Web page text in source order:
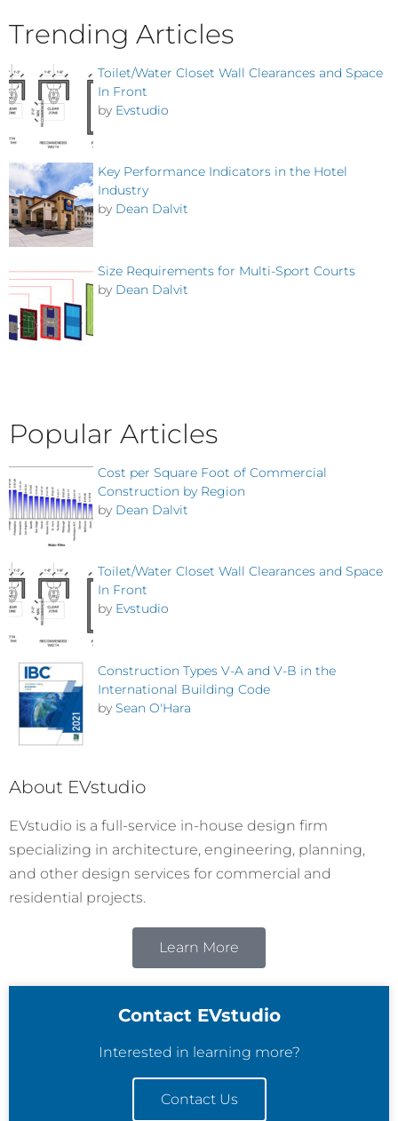
Trending Articles
Toilet/Water Closet Wall Clearances and Space
In Front
by Evstudio
Key Performance Indicators in the Hotel
Industry
by Dean Dalvit
Size Requirements for Multi-Sport Courts
by Dean Dalvit
Popular Articles
Cost per Square Foot of Commercial
Construction by Region
by Dean Dalvit
Toilet/Water Closet Wall Clearances and Space
In Front
by Evstudio
Construction Types V-A and V-B in the
International Building Code
by Sean O'Hara
About EVstudio
EVstudio is a full-service in-house design firm
specializing in architecture, engineering, planning,
and other design services for commercial and
residential projects.
Learn More
Contact EVstudio
Interested in learning more?
Contact Us